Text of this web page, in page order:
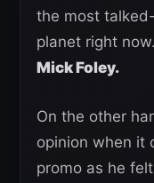
the most
planet right now.
Mick Foley.
On the other
opinion when it
promo as he